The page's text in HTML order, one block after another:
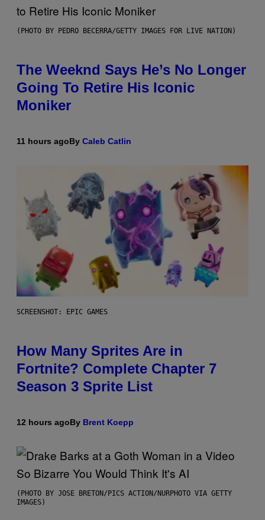
(PHOTO BY PEDRO BECERRA/GETTY IMAGES FOR LIVE NATION)
The Weeknd Says He’s No Longer
Going To Retire His Iconic
Moniker
11 hours agoBy Caleb Catlin
SCREENSHOT: EPIC GAMES
How Many Sprites Are in
Fortnite? Complete Chapter 7
Season 3 Sprite List
12 hours agoBy Brent Koepp
(PHOTO BY JOSE BRETON/PICS ACTION/NURPHOTO VIA GETTY
IMAGES)